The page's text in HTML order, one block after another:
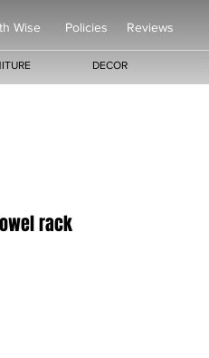
Wise Policies Reviews
DECOR
rack